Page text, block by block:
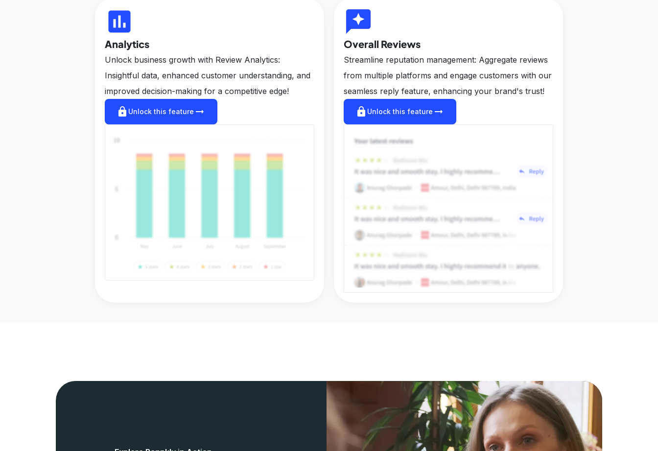
insert_chart
Analytics
Unlock business growth with Review Analytics:
Insightful data, enhanced customer understanding, and
improved decision-making for a competitive edge!
lock Unlock this feature arrow_right_alt
reviews
Overall Reviews
Streamline reputation management: Aggregate reviews
from multiple platforms and engage customers with our
seamless reply feature, enhancing your brand's trust!
lock Unlock this feature arrow_right_alt